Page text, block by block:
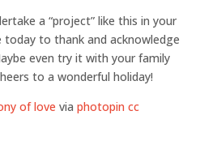
a “project” like this in your
to thank and acknowledge
even try it with your family
to a wonderful holiday!
of love via photopin cc